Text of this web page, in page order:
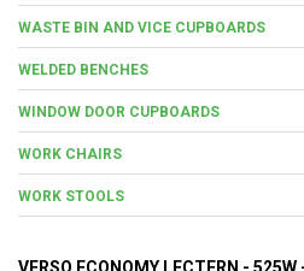
WASTE BIN AND VICE CUPBOARDS
WELDED BENCHES
WINDOW DOOR CUPBOARDS
WORK CHAIRS
WORK STOOLS
VERSO ECONOMY LECTERN - 525W